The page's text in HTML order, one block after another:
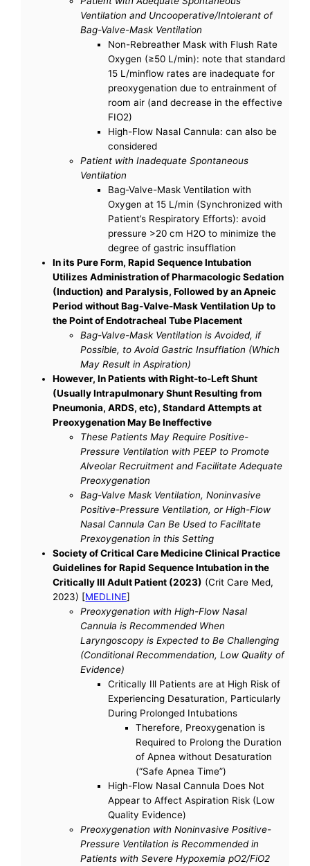
Ventilation and Uncooperative/Intolerant of
Bag-Valve-Mask Ventilation
Non-Rebreather Mask with Flush Rate
Oxygen (≥50 L/min): note that standard
15 L/minflow rates are inadequate for
preoxygenation due to entrainment of
room air (and decrease in the effective
FIO2)
High-Flow Nasal Cannula: can also be
considered
Patient with Inadequate Spontaneous
Ventilation
Bag-Valve-Mask Ventilation with
Oxygen at 15 L/min (Synchronized with
Patient’s Respiratory Efforts): avoid
pressure >20 cm H2O to minimize the
degree of gastric insufflation
In its Pure Form, Rapid Sequence Intubation
Utilizes Administration of Pharmacologic Sedation
(Induction) and Paralysis, Followed by an Apneic
Period without Bag-Valve-Mask Ventilation Up to
the Point of Endotracheal Tube Placement
Bag-Valve-Mask Ventilation is Avoided, if
Possible, to Avoid Gastric Insufflation (Which
May Result in Aspiration)
However, In Patients with Right-to-Left Shunt
(Usually Intrapulmonary Shunt Resulting from
Pneumonia, ARDS, etc), Standard Attempts at
Preoxygenation May Be Ineffective
These Patients May Require Positive-
Pressure Ventilation with PEEP to Promote
Alveolar Recruitment and Facilitate Adequate
Preoxygenation
Bag-Valve Mask Ventilation, Noninvasive
Positive-Pressure Ventilation, or High-Flow
Nasal Cannula Can Be Used to Facilitate
Prexoygenation in this Setting
Society of Critical Care Medicine Clinical Practice
Guidelines for Rapid Sequence Intubation in the
Critically Ill Adult Patient (2023) (Crit Care Med,
2023) [MEDLINE]
Preoxygenation with High-Flow Nasal
Cannula is Recommended When
Laryngoscopy is Expected to Be Challenging
(Conditional Recommendation, Low Quality of
Evidence)
Critically Ill Patients are at High Risk of
Experiencing Desaturation, Particularly
During Prolonged Intubations
Therefore, Preoxygenation is
Required to Prolong the Duration
of Apnea without Desaturation
(“Safe Apnea Time”)
High-Flow Nasal Cannula Does Not
Appear to Affect Aspiration Risk (Low
Quality Evidence)
Preoxygenation with Noninvasive Positive-
Pressure Ventilation is Recommended in
Patients with Severe Hypoxemia pO2/FiO2